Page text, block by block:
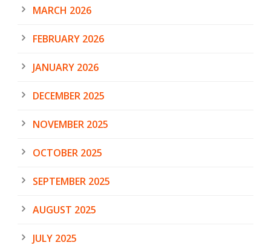
MARCH 2026
FEBRUARY 2026
JANUARY 2026
DECEMBER 2025
NOVEMBER 2025
OCTOBER 2025
SEPTEMBER 2025
AUGUST 2025
JULY 2025